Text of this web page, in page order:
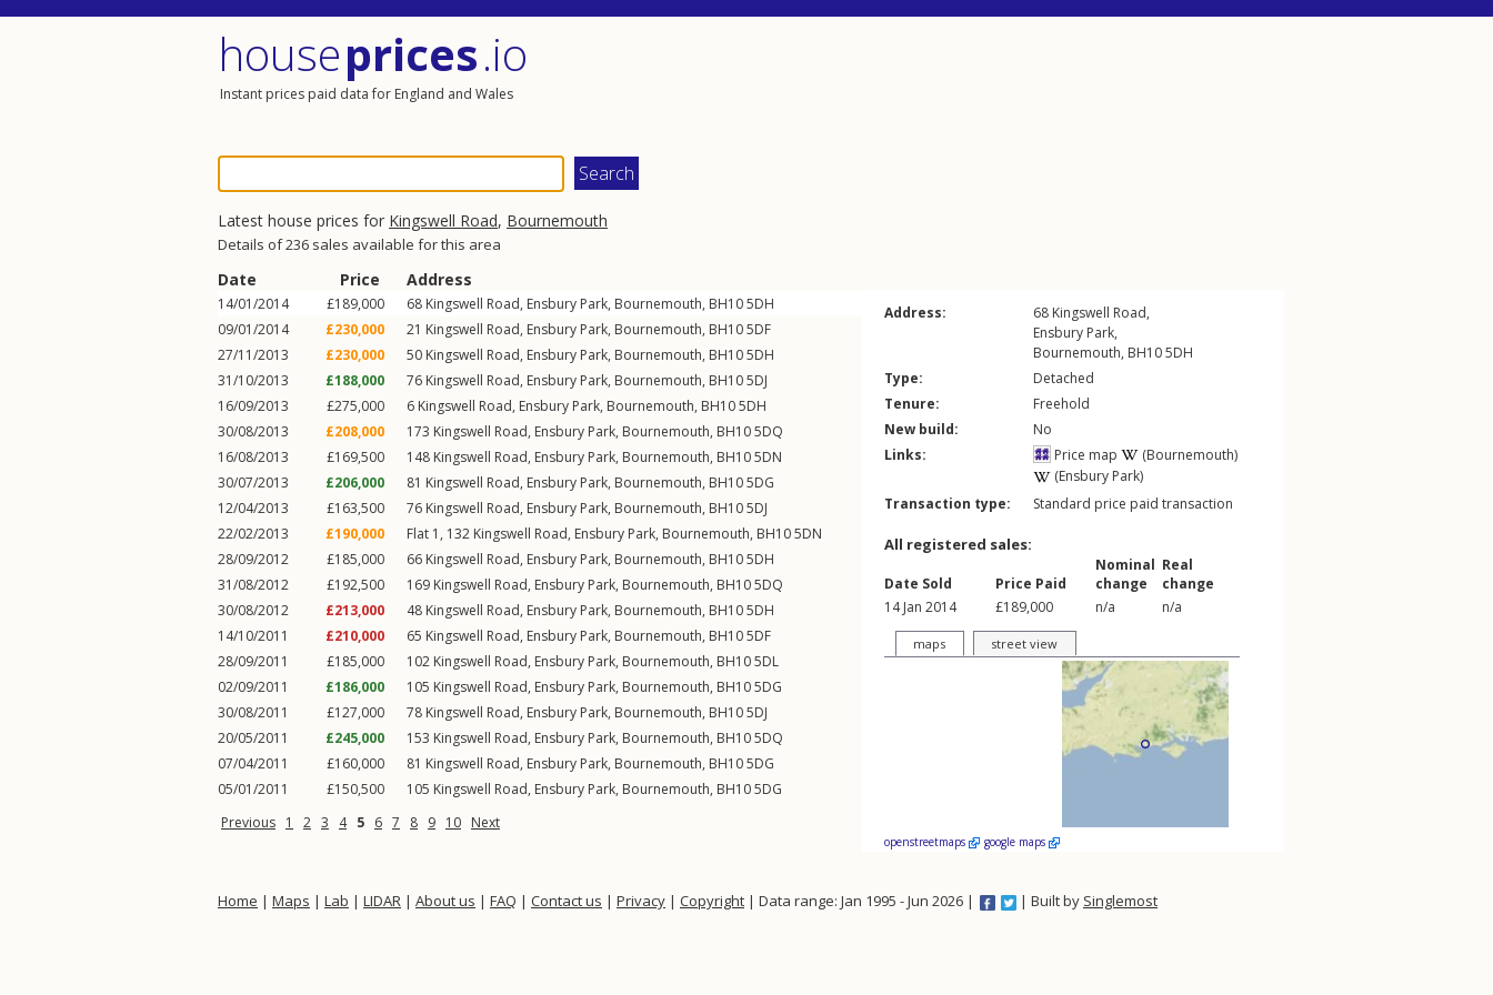
houseprices.io
Instant prices paid data for England and Wales
Latest house prices for Kingswell Road, Bournemouth
Details of 236 sales available for this area
Date Price Address
14/01/2014 £189,000 68 Kingswell Road, Ensbury Park, Bournemouth, BH105DH
09/01/2014
£230,000 21 Kingswell Road, Ensbury Park, Bournemouth, BH105DF
27/11/2013
£230,000 50 Kingswell Road, Ensbury Park, Bournemouth, BH105DH
31/10/2013
£188,000 76 Kingswell Road, Ensbury Park, Bournemouth, BH105DJ
16/09/2013
£275,000 6 Kingswell Road, Ensbury Park, Bournemouth, BH105DH
30/08/2013
£208,000 173 Kingswell Road, Ensbury Park, Bournemouth, BH105DQ
16/08/2013
£169,500 148 Kingswell Road, Ensbury Park, Bournemouth, BH105DN
30/07/2013
£206,000 81 Kingswell Road, Ensbury Park, Bournemouth, BH105DG
12/04/2013
£163,500 76 Kingswell Road, Ensbury Park, Bournemouth, BH105DJ
22/02/2013
£190,000 Flat 1, 132 Kingswell Road, Ensbury Park, Bournemouth, BH105DN
28/09/2012
£185,000 66 Kingswell Road, Ensbury Park, Bournemouth, BH105DH
31/08/2012
£192,500 169 Kingswell Road, Ensbury Park, Bournemouth, BH105DQ
30/08/2012
£213,000 48 Kingswell Road, Ensbury Park, Bournemouth, BH105DH
14/10/2011
£210,000 65 Kingswell Road, Ensbury Park, Bournemouth, BH105DF
28/09/2011
£185,000 102 Kingswell Road, Ensbury Park, Bournemouth, BH105DL
02/09/2011
£186,000 105 Kingswell Road, Ensbury Park, Bournemouth, BH105DG
30/08/2011
£127,000 78 Kingswell Road, Ensbury Park, Bournemouth, BH105DJ
20/05/2011
£245,000 153 Kingswell Road, Ensbury Park, Bournemouth, BH105DQ
07/04/2011
£160,000 81 Kingswell Road, Ensbury Park, Bournemouth, BH105DG
05/01/2011
£150,500 105 Kingswell Road, Ensbury Park, Bournemouth, BH105DG
Previous 1 2 3 4 5 6 7 8 9 10 Next
Address: 68 Kingswell Road,
Ensbury Park,
Bournemouth, BH105DH
Type:
Detached
Tenure:
Freehold
New build:
No
Links:
Price map
(Bournemouth)
(Ensbury Park)
Transaction type:
Standard price paid transaction
All registered sales:
Date Sold Price Paid
Nominal
change
Real
change
14 Jan 2014
£189,000 n/a n/a
maps street view
openstreetmaps google maps
Home | Maps | Lab | LIDAR | About us | FAQ | Contact us | Privacy | Copyright | Data range: Jan 1995 - Jun 2026 | | Built by Singlemost